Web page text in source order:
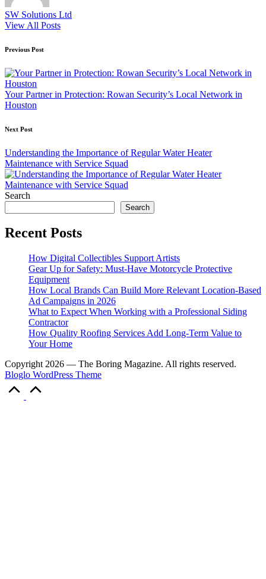
SW Solutions Ltd
View All Posts
Post
navigation
Previous Post
Your Partner in Protection: Rowan Security’s Local Network in
Houston
Next Post
Understanding the Importance of Regular Water Heater
Maintenance with Service Squad
Search
Search
Recent Posts
How Digital Collectibles Support Artists
Gear Up for Safety: Must-Have Motorcycle Protective
Equipment
How Local Brands Can Build More Relevant Location-Based
Ad Campaigns in 2026
What to Expect When Working with a Professional Siding
Contractor
How Quality Roofing Services Add Long-Term Value to
Your Home
Copyright 2026 — The Boring Magazine. All rights reserved.
Bloglo WordPress Theme